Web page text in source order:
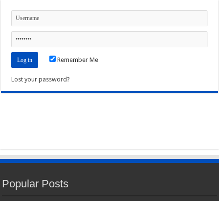
Remember Me
Lost your password?
Popular Posts